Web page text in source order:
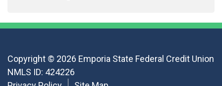
Copyright © 2026 Emporia State Federal Credit Union
NMLS ID: 424226